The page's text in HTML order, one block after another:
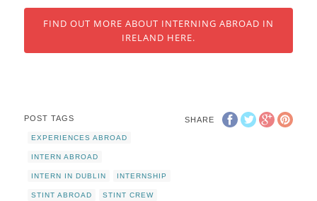
FIND OUT MORE ABOUT INTERNING ABROAD IN
IRELAND HERE.
SHARE
POST TAGS
EXPERIENCES ABROAD
INTERN ABROAD
INTERN IN DUBLIN INTERNSHIP
STINT ABROAD STINT CREW